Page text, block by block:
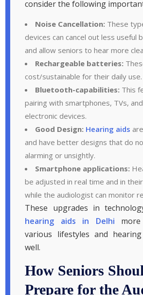
consider the following
Noise Cancellation: These
devices can cancel out less useful
and allow seniors to hear more
Rechargeable batteries:
cost/sustainable for their daily use.
Bluetooth-capabilities: This
pairing with smartphones, TVs,
electronic devices.
Good Design: Hearing aids
and have better designs that do
alarming or unsightly.
Smartphone applications:
be adjusted in real time and in
while the audiologist can monitor
These upgrades in
hearing aids in Delhi
various lifestyles and
well.
How Seniors
Prepare for the